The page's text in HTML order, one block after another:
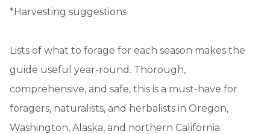
*Harvesting suggestions
Lists of what to forage for each season makes the
guide useful year-round. Thorough,
comprehensive, and safe, this is a must-have for
foragers, naturalists, and herbalists in Oregon,
Washington, Alaska, and northern California.